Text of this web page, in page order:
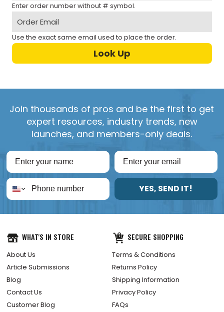
Enter order number without # symbol.
Use the exact same email used to place the order.
Join thousands of pros and be the first to get
expert resources, industry trends, new
launches, and members-only deals.
YES, SEND IT!
WHAT'S IN STORE
About Us
Article Submissions
Blog
Contact Us
Customer Blog
SECURE SHOPPING
Terms & Conditions
Returns Policy
Shipping Information
Privacy Policy
FAQs